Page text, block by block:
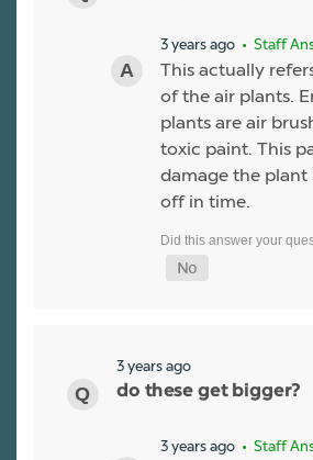
3 years ago • Staff
This actually
of the air plants.
plants are air
toxic paint. This
damage the
off in time.
3 years ago
do these get bigger?
3 years ago • Staff